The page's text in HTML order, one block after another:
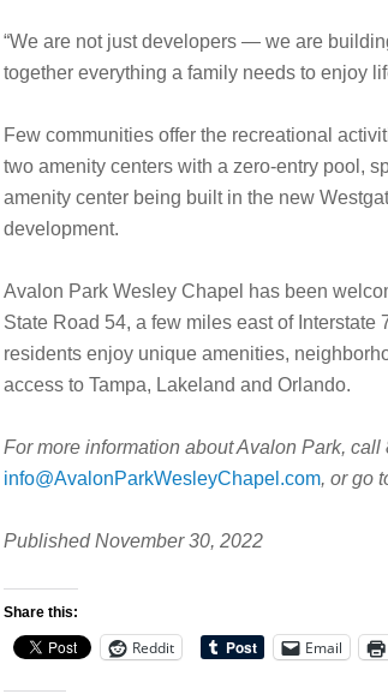
“We are not just developers — we are
together everything a family needs to enjoy
Few communities offer the recreational
two amenity centers with a zero-entry pool,
amenity center being built in the new
development.
Avalon Park Wesley Chapel has been
State Road 54, a few miles east of
residents enjoy unique amenities,
access to Tampa, Lakeland and Orlando.
For more information about Avalon Park, call
info@AvalonParkWesleyChapel.com, or go
Published November 30, 2022
Share this:
Reddit Email